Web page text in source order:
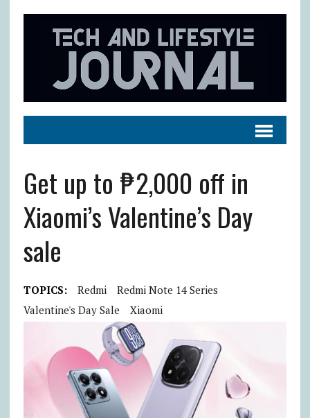
Get up to ₱2,000 off in
Xiaomi’s Valentine’s Day
sale
TOPICS: Redmi
Redmi Note 14 Series
Valentine's Day Sale
Xiaomi